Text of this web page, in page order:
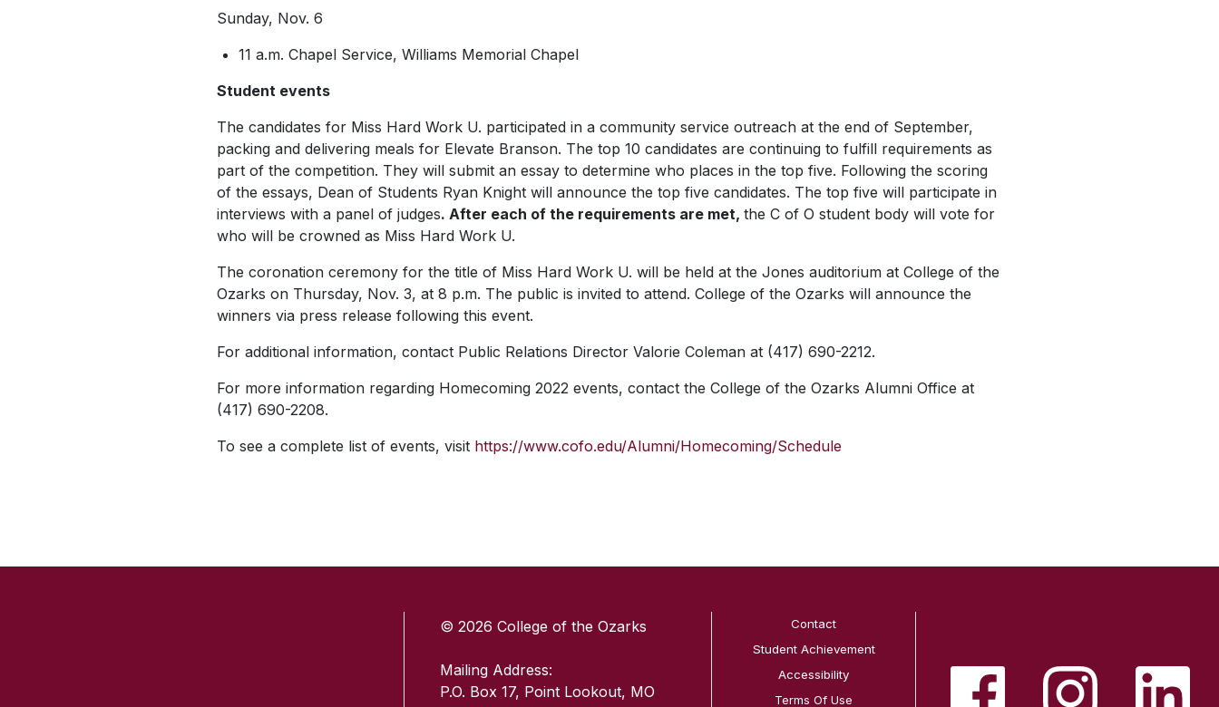
Sunday, Nov. 6
11 a.m. Chapel Service, Williams Memorial Chapel
Student events
The candidates for Miss Hard Work U. participated in a community service outreach at the end of September,
packing and delivering meals for Elevate Branson. The top 10 candidates are continuing to fulfill requirements as
part of the competition. They will submit an essay to determine who places in the top five. Following the scoring
of the essays, Dean of Students Ryan Knight will announce the top five candidates. The top five will participate in
interviews with a panel of judges. After each of the requirements are met, the C of O student body will vote for
who will be crowned as Miss Hard Work U.
The coronation ceremony for the title of Miss Hard Work U. will be held at the Jones auditorium at College of the
Ozarks on Thursday, Nov. 3, at 8 p.m. The public is invited to attend. College of the Ozarks will announce the
winners via press release following this event.
For additional information, contact Public Relations Director Valorie Coleman at (417) 690-2212.
For more information regarding Homecoming 2022 events, contact the College of the Ozarks Alumni Office at
(417) 690-2208.
To see a complete list of events, visit https://www.cofo.edu/Alumni/Homecoming/Schedule
© 2026 College of the Ozarks
Mailing Address:
P.O. Box 17, Point Lookout, MO
Contact
Student Achievement
Accessibility
Terms Of Use